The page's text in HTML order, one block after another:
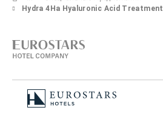
Hydra 4Ha Hyaluronic Acid Treatment